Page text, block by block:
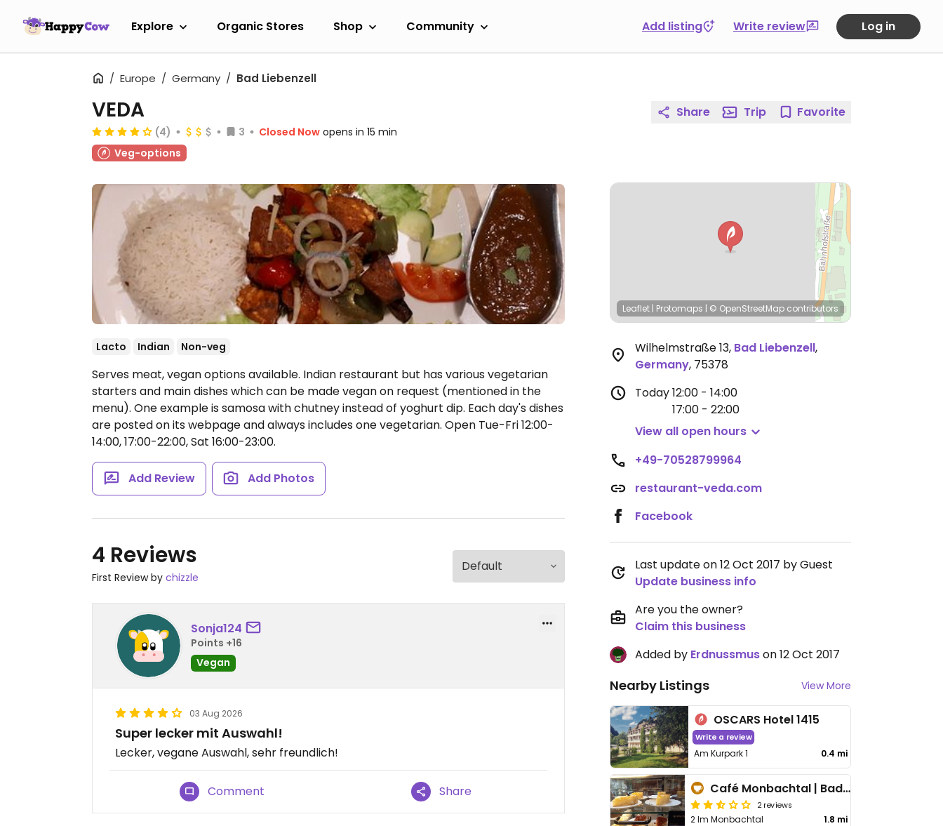
Explore Organic Stores Shop Community Add listing Write review Log in
Europe Germany Bad Liebenzell
VEDA
(4) 3 Closed Now opens in 15 min
Veg-options
Lacto Indian Non-veg
Serves meat, vegan options available. Indian restaurant but has various vegetarian
starters and main dishes which can be made vegan on request (mentioned in the
menu). One example is samosa with chutney instead of yoghurt dip. Each day's dishes
are posted on its webpage and always includes one vegetarian. Open Tue-Fri 12:00-
14:00, 17:00-22:00, Sat 16:00-23:00.
Add Review Add Photos
4 Reviews
First Review by chizzle
Sonja124
Points +16
Vegan
03 Aug 2026
Super lecker mit Auswahl!
Lecker, vegane Auswahl, sehr freundlich!
Comment Share
Share Trip Favorite
Leaflet | Protomaps | © OpenStreetMap contributors
Wilhelmstraße 13, Bad Liebenzell,
Germany, 75378
Today12:00 - 14:00
17:00 - 22:00
View all open hours
+49-70528799964
restaurant-veda.com
Facebook
Last update on 12 Oct 2017 by Guest
Update business info
Are you the owner?
Claim this business
Added by Erdnussmuson 12 Oct 2017
Nearby Listings View More
OSCARS Hotel 1415
Write a review
Am Kurpark 1 0.4 mi
Café Monbachtal | Bad Liebenzell
2 reviews
2 Im Monbachtal 1.8 mi